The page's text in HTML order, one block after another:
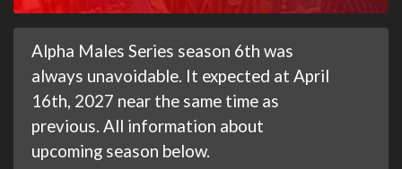
Alpha Males Series season 6th was
always unavoidable. It expected at April
16th, 2027 near the same time as
previous. All information about
upcoming season below.